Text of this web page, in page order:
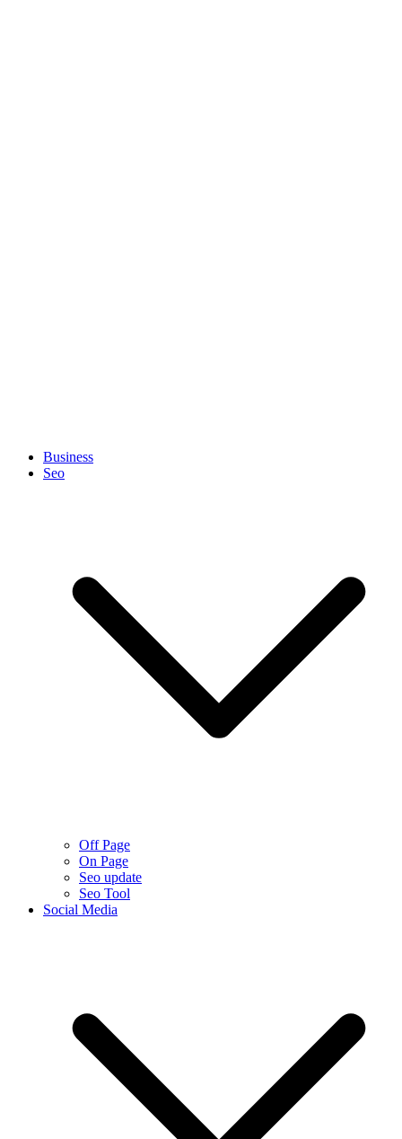
Business
Seo
Off Page
On Page
Seo update
Seo Tool
Social Media